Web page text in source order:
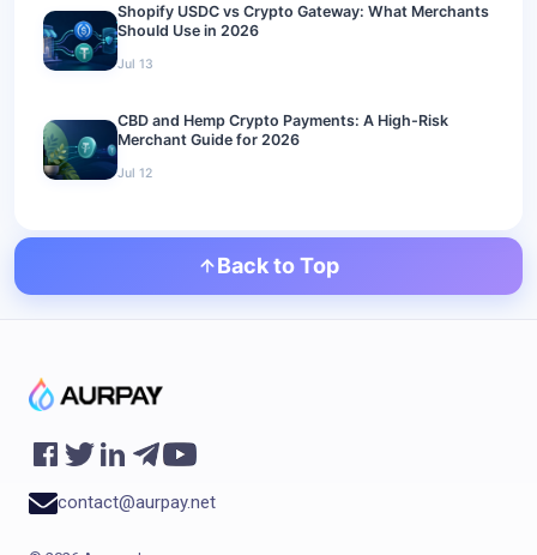
Shopify USDC vs Crypto Gateway: What Merchants
Should Use in 2026
Jul 13
CBD and Hemp Crypto Payments: A High-Risk
Merchant Guide for 2026
Jul 12
Back to Top
contact@aurpay.net